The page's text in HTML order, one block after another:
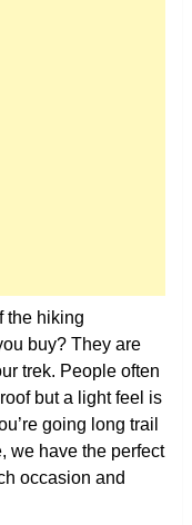
the hiking
buy? They are
trek. People often
but a light feel is
going long trail
we have the perfect
occasion and